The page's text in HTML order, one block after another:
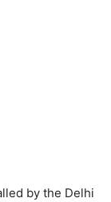
by the Delhi